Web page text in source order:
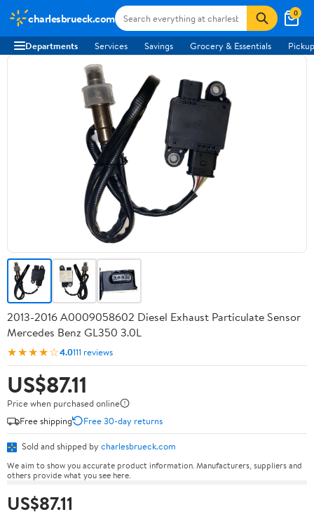
charlesbrueck.com 0
Departments Services Savings Grocery & Essentials
2013-2016 A0009058602 Diesel Exhaust Particulate Sensor
Mercedes Benz GL350 3.0L
★★★★☆4.0111 reviews
US$87.11
Price when purchased online
Free shipping
Free 30-day returns
Sold and shipped by charlesbrueck.com
We aim to show you accurate product information. Manufacturers, suppliers and
others provide what you see here.
US$87.11